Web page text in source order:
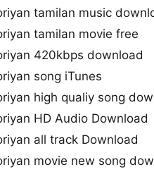
tamilan music
tamilan movie free
420kbps download
song iTunes
high qualiy song
HD Audio Download
all track Download
movie new song